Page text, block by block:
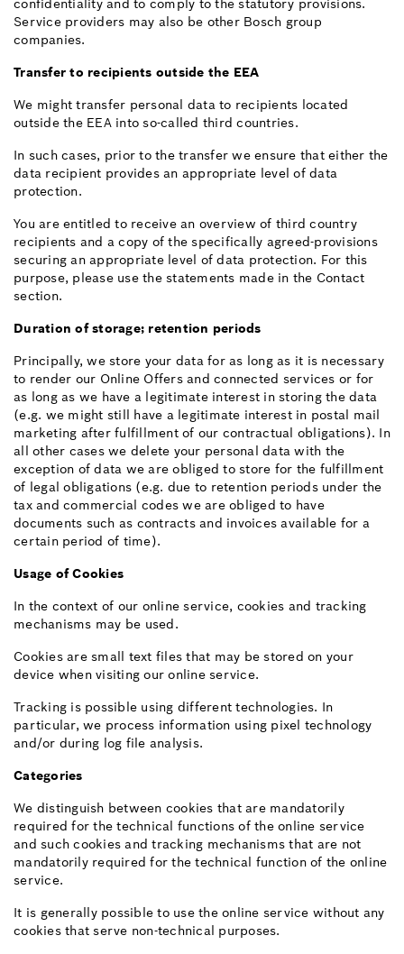
confidentiality and to comply to the statutory provisions.
Service providers may also be other Bosch group
companies.
Transfer to recipients outside the EEA
We might transfer personal data to recipients located
outside the EEA into so-called third countries.
In such cases, prior to the transfer we ensure that either the
data recipient provides an appropriate level of data
protection.
You are entitled to receive an overview of third country
recipients and a copy of the specifically agreed-provisions
securing an appropriate level of data protection. For this
purpose, please use the statements made in the Contact
section.
Duration of storage; retention periods
Principally, we store your data for as long as it is necessary
to render our Online Offers and connected services or for
as long as we have a legitimate interest in storing the data
(e.g. we might still have a legitimate interest in postal mail
marketing after fulfillment of our contractual obligations). In
all other cases we delete your personal data with the
exception of data we are obliged to store for the fulfillment
of legal obligations (e.g. due to retention periods under the
tax and commercial codes we are obliged to have
documents such as contracts and invoices available for a
certain period of time).
Usage of Cookies
In the context of our online service, cookies and tracking
mechanisms may be used.
Cookies are small text files that may be stored on your
device when visiting our online service.
Tracking is possible using different technologies. In
particular, we process information using pixel technology
and/or during log file analysis.
Categories
We distinguish between cookies that are mandatorily
required for the technical functions of the online service
and such cookies and tracking mechanisms that are not
mandatorily required for the technical function of the online
service.
It is generally possible to use the online service without any
cookies that serve non-technical purposes.